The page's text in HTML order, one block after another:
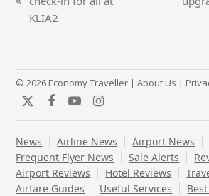
previous
post:
KLIA2
© 2026 Economy Traveller |About Us |
TwitterFacebook
YouTubeInstagram
News Airline News
Airport News
Frequent Flyer News
Sale Alerts
Airport Reviews
Hotel Reviews
Airfare Guides
Useful Services